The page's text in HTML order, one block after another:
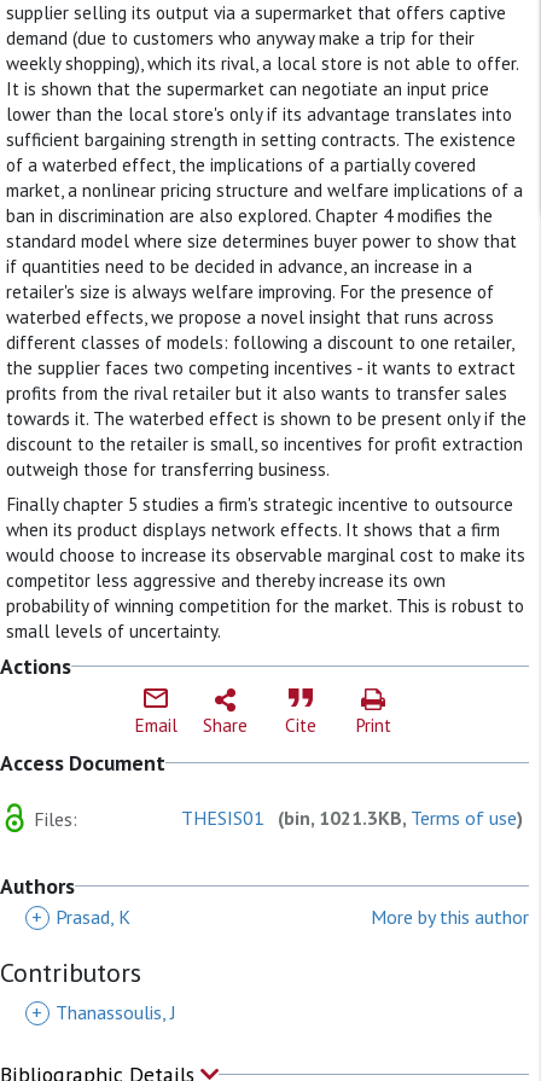
supplier selling its output via a supermarket that offers captive
demand (due to customers who anyway make a trip for their
weekly shopping), which its rival, a local store is not able to offer.
It is shown that the supermarket can negotiate an input price
lower than the local store's only if its advantage translates into
sufficient bargaining strength in setting contracts. The existence
of a waterbed effect, the implications of a partially covered
market, a nonlinear pricing structure and welfare implications of a
ban in discrimination are also explored. Chapter 4 modifies the
standard model where size determines buyer power to show that
if quantities need to be decided in advance, an increase in a
retailer's size is always welfare improving. For the presence of
waterbed effects, we propose a novel insight that runs across
different classes of models: following a discount to one retailer,
the supplier faces two competing incentives - it wants to extract
profits from the rival retailer but it also wants to transfer sales
towards it. The waterbed effect is shown to be present only if the
discount to the retailer is small, so incentives for profit extraction
outweigh those for transferring business.
Finally chapter 5 studies a firm's strategic incentive to outsource
when its product displays network effects. It shows that a firm
would choose to increase its observable marginal cost to make its
competitor less aggressive and thereby increase its own
probability of winning competition for the market. This is robust to
small levels of uncertainty.
Actions
Email Share Cite Print
Access Document
Files: THESIS01 (bin, 1021.3KB, Terms of use)
Authors
+ Prasad, K More by this author
Contributors
+ Thanassoulis, J
Bibliographic Details